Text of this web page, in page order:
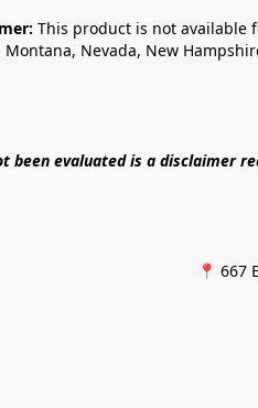
This product is not available
Nevada, New
been evaluated is a disclaimer
📍 667